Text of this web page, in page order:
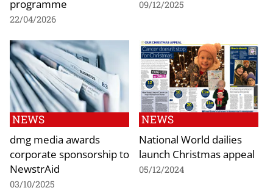
programme
22/04/2026
09/12/2025
NEWS
dmg media awards
corporate sponsorship to
NewstrAid
03/10/2025
NEWS
National World dailies
launch Christmas appeal
05/12/2024